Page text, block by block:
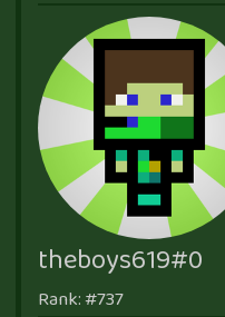
theboys619#0
Rank: #737